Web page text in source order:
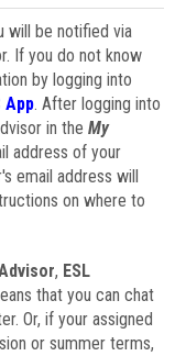
will be notified via
If you do not know
by logging into
App. After logging into
in the My
address of your
email address will
on where to
, ESL
that you can chat
Or, if your assigned
or summer terms,